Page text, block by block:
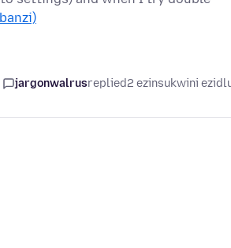
jargonwalrusreplied2 ezinsukwini